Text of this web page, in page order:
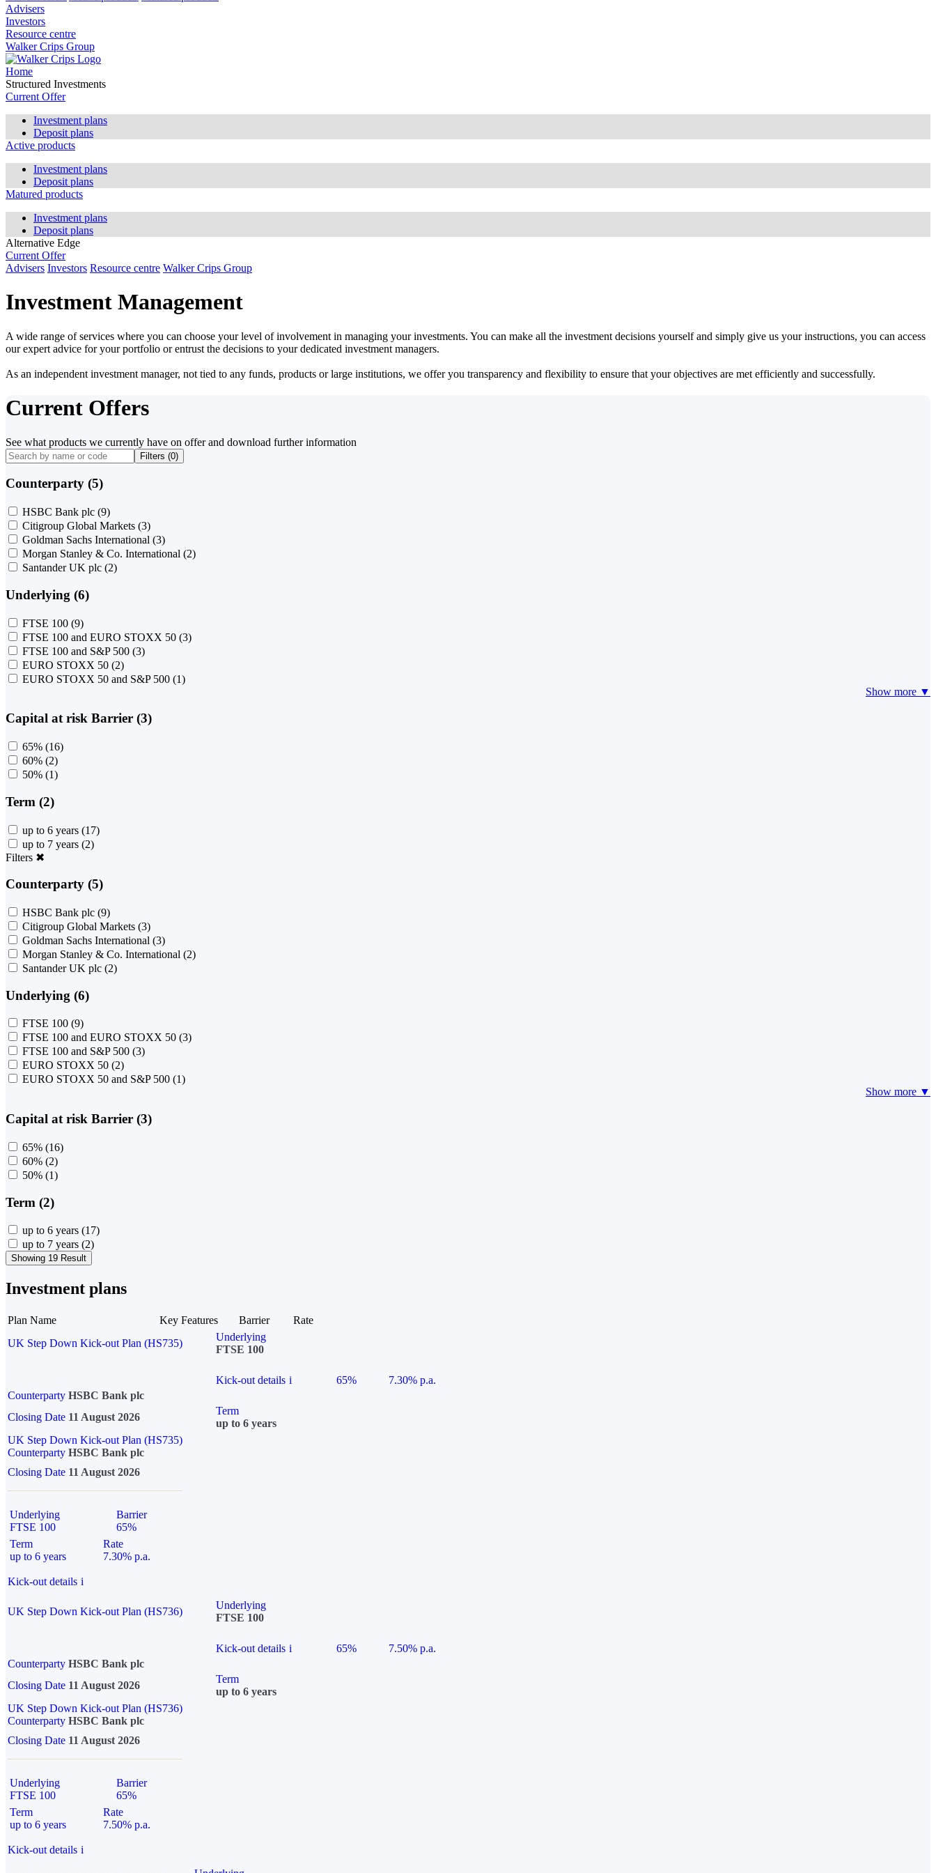
Advisers
Investors
Resource centre
Walker Crips Group
Home
Structured Investments
Current Offer
Investment plans
Deposit plans
Active products
Investment plans
Deposit plans
Matured products
Investment plans
Deposit plans
Alternative Edge
Current Offer
Advisers Investors Resource centre Walker Crips Group
Investment Management
A wide range of services where you can choose your level of involvement in managing your investments. You can make all the investment decisions yourself and simply give us your instructions, you can access
our expert advice for your portfolio or entrust the decisions to your dedicated investment managers.
As an independent investment manager, not tied to any funds, products or large institutions, we offer you transparency and flexibility to ensure that your objectives are met efficiently and successfully.
Current Offers
See what products we currently have on offer and download further information
Filters (0)
Counterparty (5)
HSBC Bank plc (9)
Citigroup Global Markets (3)
Goldman Sachs International (3)
Morgan Stanley & Co. International (2)
Santander UK plc (2)
Underlying (6)
FTSE 100 (9)
FTSE 100 and EURO STOXX 50 (3)
FTSE 100 and S&P 500 (3)
EURO STOXX 50 (2)
EURO STOXX 50 and S&P 500 (1)
Show more ▼
Capital at risk Barrier (3)
65% (16)
60% (2)
50% (1)
Term (2)
up to 6 years (17)
up to 7 years (2)
Filters ✖
Counterparty (5)
HSBC Bank plc (9)
Citigroup Global Markets (3)
Goldman Sachs International (3)
Morgan Stanley & Co. International (2)
Santander UK plc (2)
Underlying (6)
FTSE 100 (9)
FTSE 100 and EURO STOXX 50 (3)
FTSE 100 and S&P 500 (3)
EURO STOXX 50 (2)
EURO STOXX 50 and S&P 500 (1)
Show more ▼
Capital at risk Barrier (3)
65% (16)
60% (2)
50% (1)
Term (2)
up to 6 years (17)
up to 7 years (2)
Showing 19 Result
Investment plans
Plan Name Key Features Barrier
Rate
UK Step Down Kick-out Plan (HS735)
Underlying
FTSE 100
Kick-out details i 65%
7.30% p.a.
Counterparty HSBC Bank plc
Closing Date 11 August 2026
Term
up to 6 years
UK Step Down Kick-out Plan (HS735)
Counterparty HSBC Bank plc
Closing Date 11 August 2026
Underlying
FTSE 100
Barrier
65%
Term
up to 6 years
Rate
7.30% p.a.
Kick-out details i
UK Step Down Kick-out Plan (HS736)
Underlying
FTSE 100
Kick-out details i 65%
7.50% p.a.
Counterparty HSBC Bank plc
Closing Date 11 August 2026
Term
up to 6 years
UK Step Down Kick-out Plan (HS736)
Counterparty HSBC Bank plc
Closing Date 11 August 2026
Underlying
FTSE 100
Barrier
65%
Term
up to 6 years
Rate
7.50% p.a.
Kick-out details i